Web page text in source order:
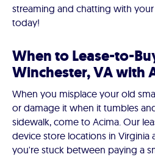
streaming and chatting with
today!
When to Lease-to-
Winchester, VA with
When you misplace your old
or damage it when it tumbles
sidewalk, come to Acima. Our
device store locations in Virginia
you're stuck between paying a